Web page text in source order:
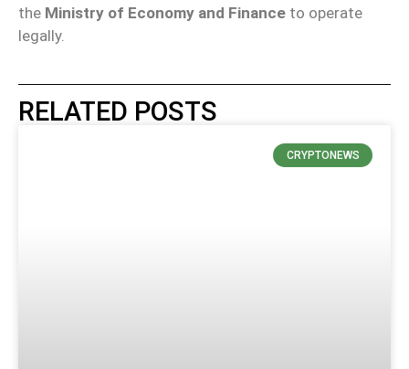
the Ministry of Economy and Finance to operate
legally.
RELATED POSTS
CRYPTONEWS